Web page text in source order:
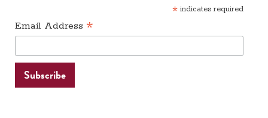
* indicates required
Email Address *